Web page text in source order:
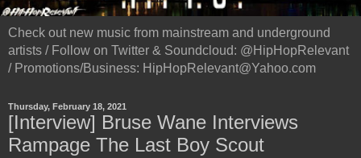
Check out new music from mainstream and underground
artists / Follow on Twitter & Soundcloud: @HipHopRelevant
/ Promotions/Business: HipHopRelevant@Yahoo.com
Thursday, February 18, 2021
[Interview] Bruse Wane Interviews
Rampage The Last Boy Scout